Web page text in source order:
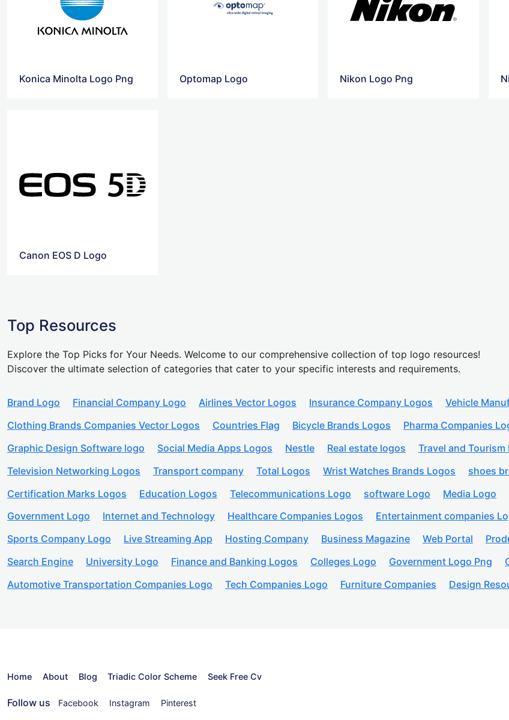
Konica Minolta Logo Png Optomap Logo Nikon Logo Png
Canon EOS D Logo
Top Resources
Explore the Top Picks for Your Needs. Welcome to our comprehensive collection of top logo resources!
Discover the ultimate selection of categories that cater to your specific interests and requirements.
Brand Logo Financial Company Logo Airlines Vector Logos Insurance Company Logos Vehicle
Clothing Brands Companies Vector Logos
Countries Flag Bicycle Brands Logos Pharma Companies
Graphic Design Software logo
Social Media Apps Logos Nestle Real estate logos Travel and
Television Networking Logos
Transport company Total Logos Wrist Watches Brands Logos shoes
Certification Marks Logos
Education Logos Telecommunications Logo software Logo Media Logo
Government Logo
Internet and Technology Healthcare Companies Logos Entertainment companies
Sports Company Logo
Live Streaming App Hosting Company Business Magazine Web Portal
Search Engine
University Logo Finance and Banking Logos Colleges Logo Government Logo Png
Automotive Transportation Companies Logo
Tech Companies Logo Furniture Companies Design
Home About Blog Triadic Color Scheme Seek Free Cv
Follow us Facebook Instagram Pinterest